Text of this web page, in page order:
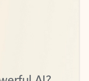
and higher usage limits